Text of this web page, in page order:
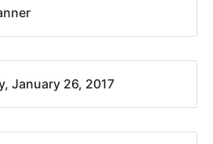
January 26, 2017